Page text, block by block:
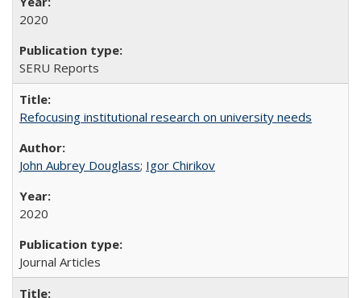
2020
SERU Reports
Refocusing institutional research on university needs
John Aubrey Douglass; Igor Chirikov
2020
Journal Articles